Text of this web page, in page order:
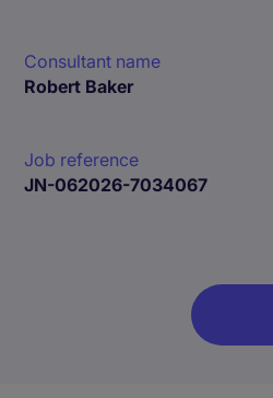
Consultant name
Robert Baker
Job reference
JN-062026-7034067